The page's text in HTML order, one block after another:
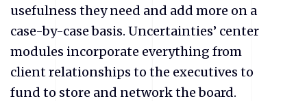
usefulness they need and add more on a
case-by-case basis. Uncertainties’ center
modules incorporate everything from
client relationships to the executives to
fund to store and network the board.